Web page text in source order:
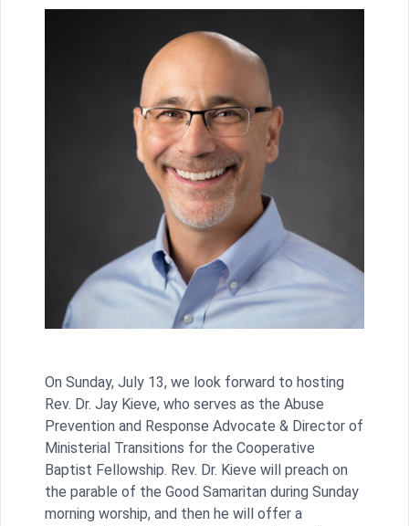
On Sunday, July 13, we look forward to hosting
Rev. Dr. Jay Kieve, who serves as the Abuse
Prevention and Response Advocate & Director of
Ministerial Transitions for the Cooperative
Baptist Fellowship. Rev. Dr. Kieve will preach on
the parable of the Good Samaritan during Sunday
morning worship, and then he will offer a